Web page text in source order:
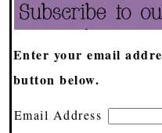
Enter your email
button below.
Email Address